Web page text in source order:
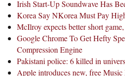
Irish Start-Up Soundwave Has
Korea Say NKorea Must Pay
McIlroy expects better short
Google Chrome To Get Hefty
Compression Engine
Pakistani police: 6 killed in
Apple introduces new, free Music